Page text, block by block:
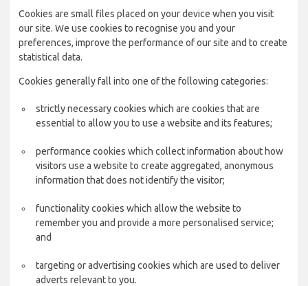
Cookies are small files placed on your device when you visit
our site. We use cookies to recognise you and your
preferences, improve the performance of our site and to create
statistical data.
Cookies generally fall into one of the following categories:
strictly necessary cookies which are cookies that are
essential to allow you to use a website and its features;
performance cookies which collect information about how
visitors use a website to create aggregated, anonymous
information that does not identify the visitor;
functionality cookies which allow the website to
remember you and provide a more personalised service;
and
targeting or advertising cookies which are used to deliver
adverts relevant to you.